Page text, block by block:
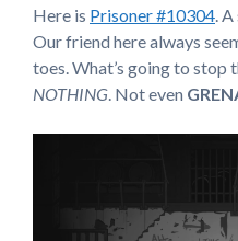
Here is Prisoner #10304.
Our friend here always
toes. What’s going to stop
NOTHING. Not even